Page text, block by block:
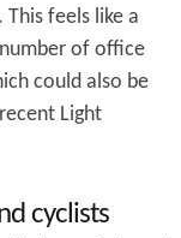
feels like a
of office
could also be
Light
cyclists